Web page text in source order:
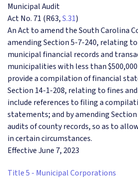
Municipal Audit
Act No. 71 (R63,S.31)
An Act to amend the South Carolina
amending Section 5-7-240, relating
municipal financial records and
municipalities with less than
provide a compilation of financial
Section 14-1-208, relating to fines
include references to filing a
statements; and by amending
audits of county records, so as to
in certain circumstances.
Effective June 7, 2023
Title 5 - Municipal Corporations